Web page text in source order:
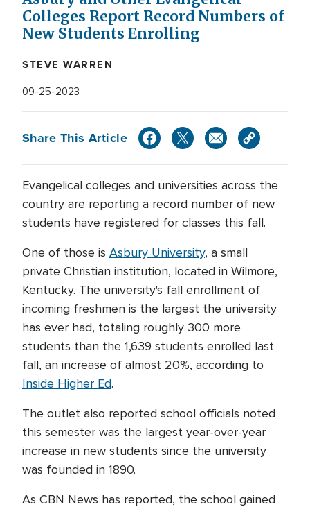
Colleges Report Record Numbers of
New Students Enrolling
STEVE WARREN
09-25-2023
Share This Article
Evangelical colleges and universities across the
country are reporting a record number of new
students have registered for classes this fall.
One of those is Asbury University, a small
private Christian institution, located in Wilmore,
Kentucky. The university's fall enrollment of
incoming freshmen is the largest the university
has ever had, totaling roughly 300 more
students than the 1,639 students enrolled last
fall, an increase of almost 20%, according to
Inside Higher Ed.
The outlet also reported school officials noted
this semester was the largest year-over-year
increase in new students since the university
was founded in 1890.
As CBN News has reported, the school gained